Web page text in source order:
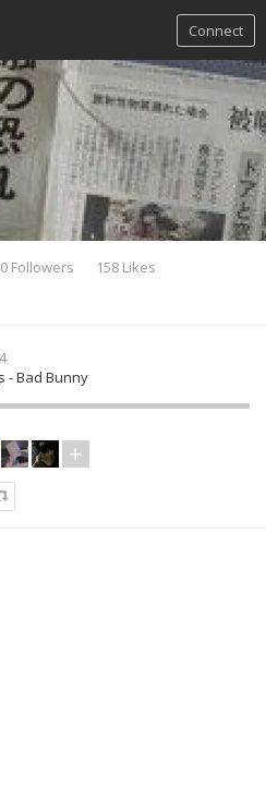
Connect
Followers
158 Likes
- Bad Bunny